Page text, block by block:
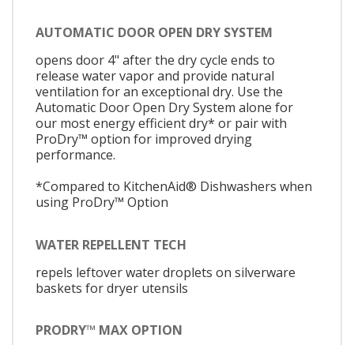
AUTOMATIC DOOR OPEN DRY SYSTEM
opens door 4" after the dry cycle ends to
release water vapor and provide natural
ventilation for an exceptional dry. Use the
Automatic Door Open Dry System alone for
our most energy efficient dry* or pair with
ProDry™ option for improved drying
performance.
*Compared to KitchenAid® Dishwashers when
using ProDry™ Option
WATER REPELLENT TECH
repels leftover water droplets on silverware
baskets for dryer utensils
PRODRY™ MAX OPTION